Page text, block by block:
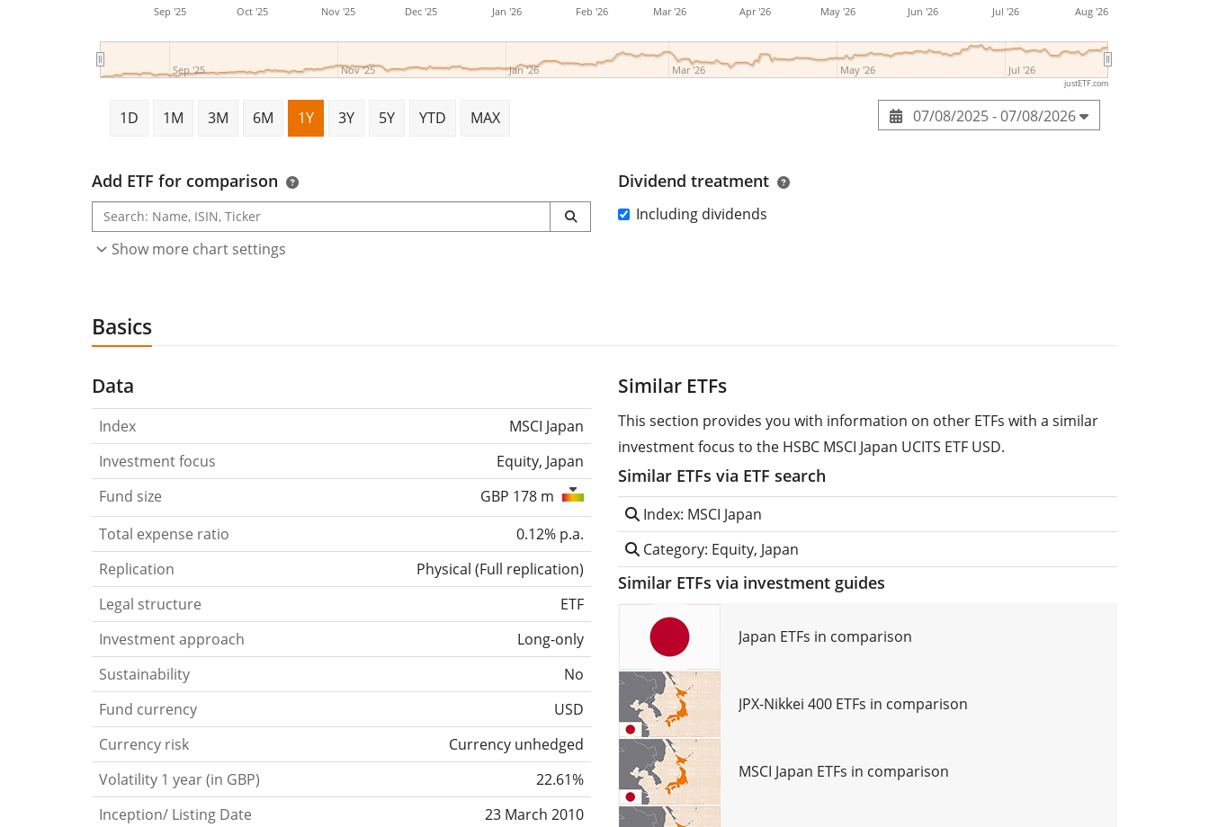
Sep '25 Oct '25 Nov '25 Dec '25 Jan '26 Feb '26 Mar '26 Apr '26 May '26 Jun '26 Jul '26 Aug '26
Sep '25 Nov '25 Jan '26 Mar '26 May '26 Jul '26
justETF.com
1D 1M 3M 6M 1Y 3Y 5Y YTD MAX 07/08/2025 - 07/08/2026
Add ETF for comparison Dividend treatment
Including dividends
Show more chart settings
Basics
Data
Index
MSCI Japan
Investment focus
Equity, Japan
Fund size
GBP 178 m
Total expense ratio
0.12% p.a.
Replication
Physical (Full replication)
Legal structure
ETF
Investment approach
Long-only
Sustainability
No
Fund currency
USD
Currency risk
Currency unhedged
Volatility 1 year (in GBP)
22.61%
Inception/ Listing Date
23 March 2010
Similar ETFs
This section provides you with information on other ETFs with a similar
investment focus to the HSBC MSCI Japan UCITS ETF USD.
Similar ETFs via ETF search
Index: MSCI Japan
Category: Equity, Japan
Similar ETFs via investment guides
Japan ETFs in comparison
JPX-Nikkei 400 ETFs in comparison
MSCI Japan ETFs in comparison